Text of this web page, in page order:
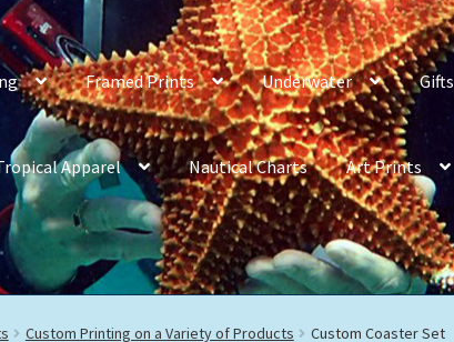
Framed Prints Underwater Gifts
Apparel Nautical Charts Art Prints
Custom Printing on a Variety of Products Custom Coaster Set